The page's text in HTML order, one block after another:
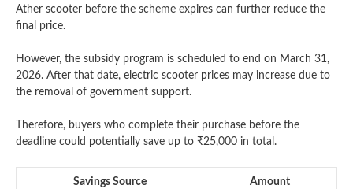
Ather scooter before the scheme expires can further reduce the
final price.
However, the subsidy program is scheduled to end on March 31,
2026. After that date, electric scooter prices may increase due to
the removal of government support.
Therefore, buyers who complete their purchase before the
deadline could potentially save up to ₹25,000 in total.
Savings Source Amount